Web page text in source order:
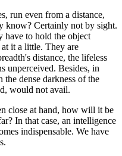
run even from a distance,
know? Certainly not by sight.
have to hold the object
it a little. They are
distance, the lifeless
unperceived. Besides, in
the dense darkness of the
would not avail.
close at hand, how will it be
In that case, an intelligence
indispensable. We have